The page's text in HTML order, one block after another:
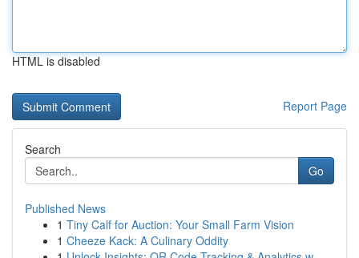
HTML is disabled
Report Page
Search
Go
Published News
1 Tiny Calf for Auction: Your Small Farm Vision
1 Cheeze Kack: A Culinary Oddity